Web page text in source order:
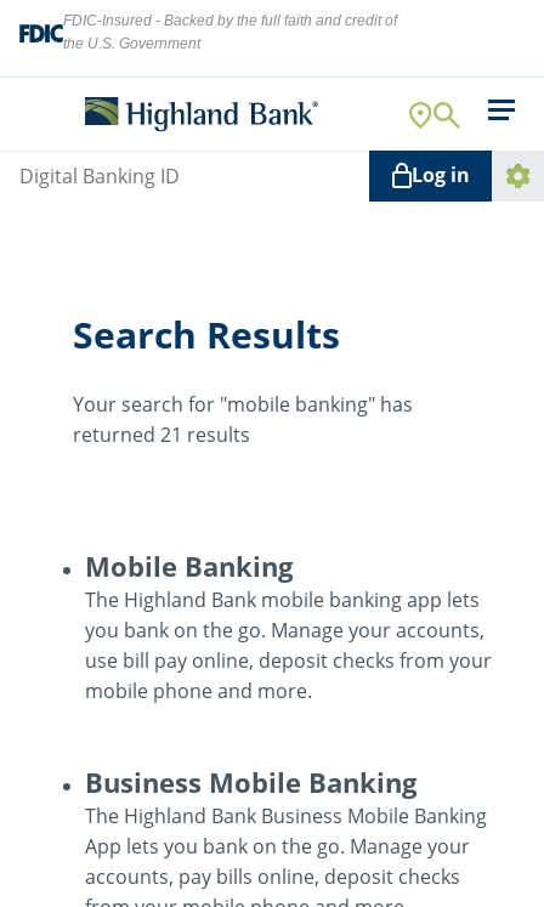
FDIC-Insured - Backed by the full faith and credit of
the U.S. Government
For Your Business
For You
Resource Center
Locations
About Us
Search
Search
Search
Routing #091916378
SWIFT/BIC Code #HIGAUS44
Username Log in
Search Results
Your search for "mobile banking" has
returned 21 results
Mobile Banking
The Highland Bank mobile banking app lets
you bank on the go. Manage your accounts,
use bill pay online, deposit checks from your
mobile phone and more.
Mobile
Banking
Business Mobile Banking
The Highland Bank Business Mobile Banking
App lets you bank on the go. Manage your
accounts, pay bills online, deposit checks